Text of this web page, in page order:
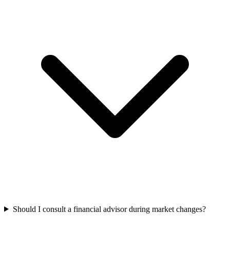
Should I consult a financial advisor during market changes?